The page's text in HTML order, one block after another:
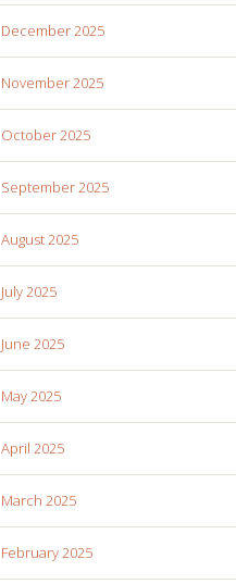
December 2025
November 2025
October 2025
September 2025
August 2025
July 2025
June 2025
May 2025
April 2025
March 2025
February 2025